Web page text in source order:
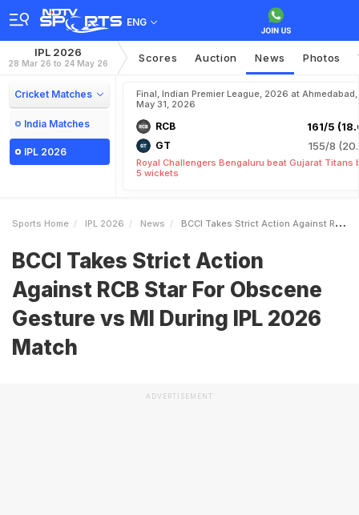
ENG
IPL 2026
28 Mar 26 to 24 May 26 Scores Auction News Photos
Cricket Matches
India Matches
IPL 2026
Final, Indian Premier League, 2026 at Ahmedabad,
May 31, 2026
RCB 161/5
GT 155/8
Royal Challengers Bengaluru beat Gujarat Titans
5 wickets
Sports Home IPL 2026 News BCCI Takes Strict Action Against RCB Star For Obscene Gesture Vs MI During IPL 2026 Match
BCCI Takes Strict Action
Against RCB Star For Obscene
Gesture vs MI During IPL 2026
Match
ADVERTISEMENT